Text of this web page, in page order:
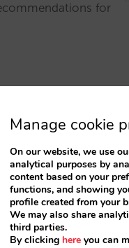
for
not
for your direct
your prices
you do on
Manage cookie
On our website, we use
analytical purposes by
content based on your
functions, and showing
profile created from your
We may also share
third parties.
By clicking here you can